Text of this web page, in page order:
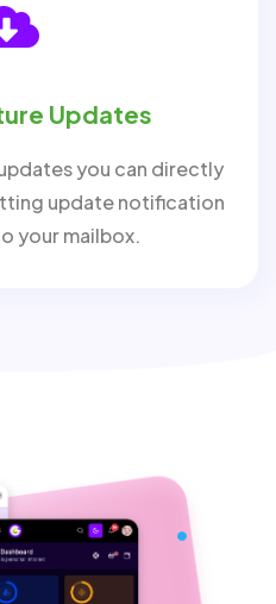
Updates
you can directly
update notification
your mailbox.